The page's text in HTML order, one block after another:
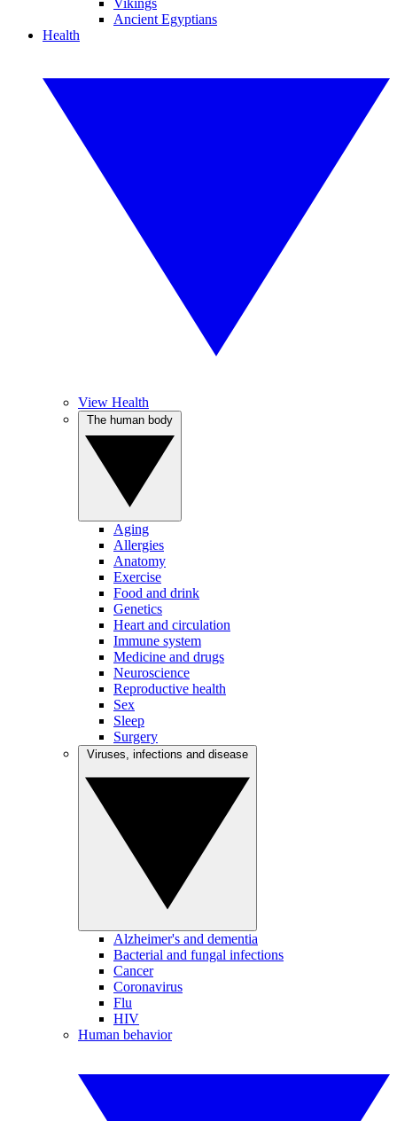
Vikings
Ancient Egyptians
Health
View Health
Aging
Allergies
Anatomy
Exercise
Food and drink
Genetics
Heart and circulation
Immune system
Medicine and drugs
Neuroscience
Reproductive health
Sex
Sleep
Surgery
Alzheimer's and dementia
Bacterial and fungal infections
Cancer
Coronavirus
Flu
HIV
Human behavior